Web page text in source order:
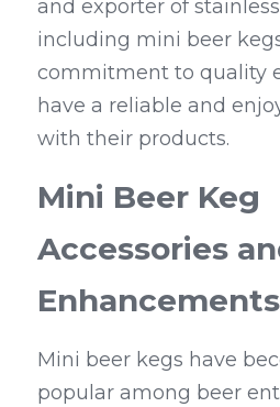
and exporter of
including mini beer
commitment to quality
have a reliable and
with their products.
Mini Beer Keg
Accessories
Enhancements
Mini beer kegs have
popular among beer